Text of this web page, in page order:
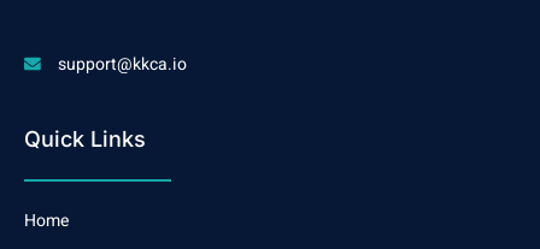
support@kkca.io
Quick Links
Home